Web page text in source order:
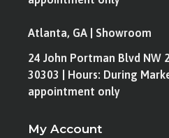
Atlanta, GA | Showroom
24 John Portman Blvd NW
30303 | Hours: During
appointment only
My Account